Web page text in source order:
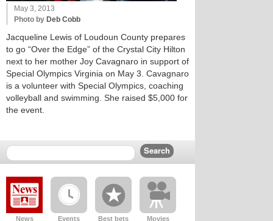
May 3, 2013
Photo by Deb Cobb
Jacqueline Lewis of Loudoun County prepares
to go “Over the Edge” of the Crystal City Hilton
next to her mother Joy Cavagnaro in support of
Special Olympics Virginia on May 3. Cavagnaro
is a volunteer with Special Olympics, coaching
volleyball and swimming. She raised $5,000 for
the event.
News Events Best bets Movies